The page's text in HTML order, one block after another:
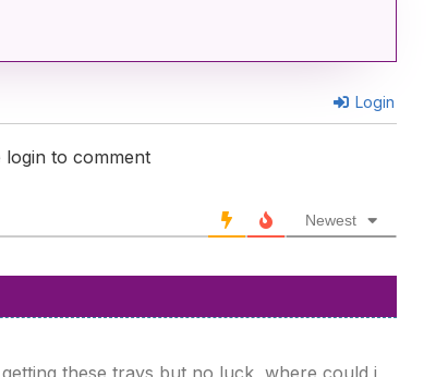
Login
login to comment
Newest
these trays but no luck, where could i